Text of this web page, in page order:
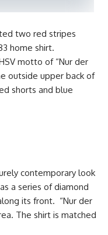
two red stripes
home shirt.
motto of “Nur der
outside upper back of
shorts and blue
contemporary look
a series of diamond
its front. “Nur der
The shirt is matched